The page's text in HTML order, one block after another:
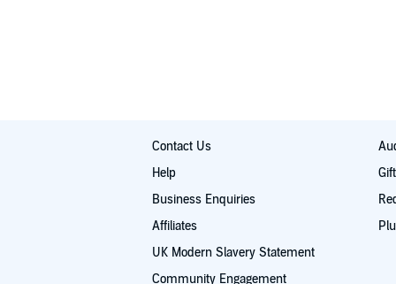
Contact Us
Help
Business Enquiries
Affiliates
UK Modern Slavery Statement
Community Engagement